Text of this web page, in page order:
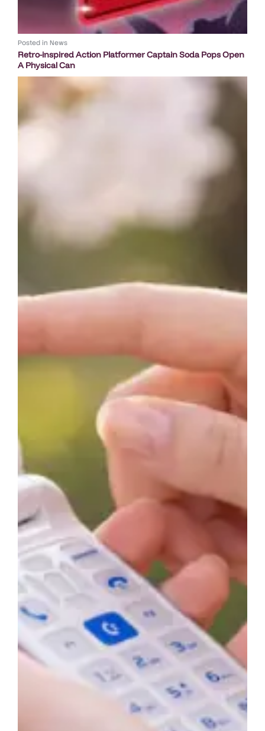
Posted in News
Retro-inspired Action Platformer Captain Soda Pops Open
A Physical Can